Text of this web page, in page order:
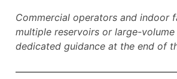
Commercial operators and indoor
multiple reservoirs or large-
dedicated guidance at the end of